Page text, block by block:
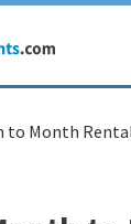
to Month